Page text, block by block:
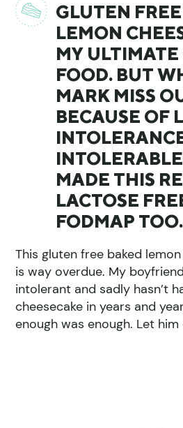
GLUTEN
LEMON
MY
FOOD. BUT
MARK MISS
BECAUSE OF
MADE THIS
LACTOSE
FODMAP TOO.
This gluten free baked
is way overdue. My
intolerant and sadly hasn’t
cheesecake in years and
enough was enough. Let